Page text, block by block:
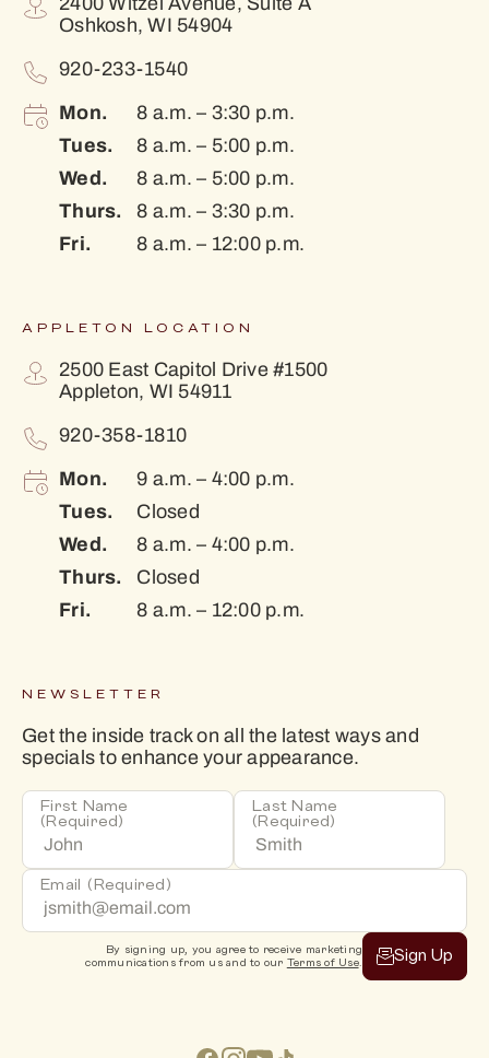
Oshkosh, WI 54904
920-233-1540
Mon. 8 a.m. – 3:30 p.m.
Tues. 8 a.m. – 5:00 p.m.
Wed. 8 a.m. – 5:00 p.m.
Thurs. 8 a.m. – 3:30 p.m.
Fri. 8 a.m. – 12:00 p.m.
APPLETON LOCATION
2500 East Capitol Drive #1500
Appleton, WI 54911
920-358-1810
Mon. 9 a.m. – 4:00 p.m.
Tues. Closed
Wed. 8 a.m. – 4:00 p.m.
Thurs. Closed
Fri. 8 a.m. – 12:00 p.m.
NEWSLETTER
Get the inside track on all the latest ways and
specials to enhance your appearance.
First Name
(Required)
Last Name
(Required)
Email (Required)
By signing up, you agree to receive marketing
communications from us and to our Terms of Use. Sign Up